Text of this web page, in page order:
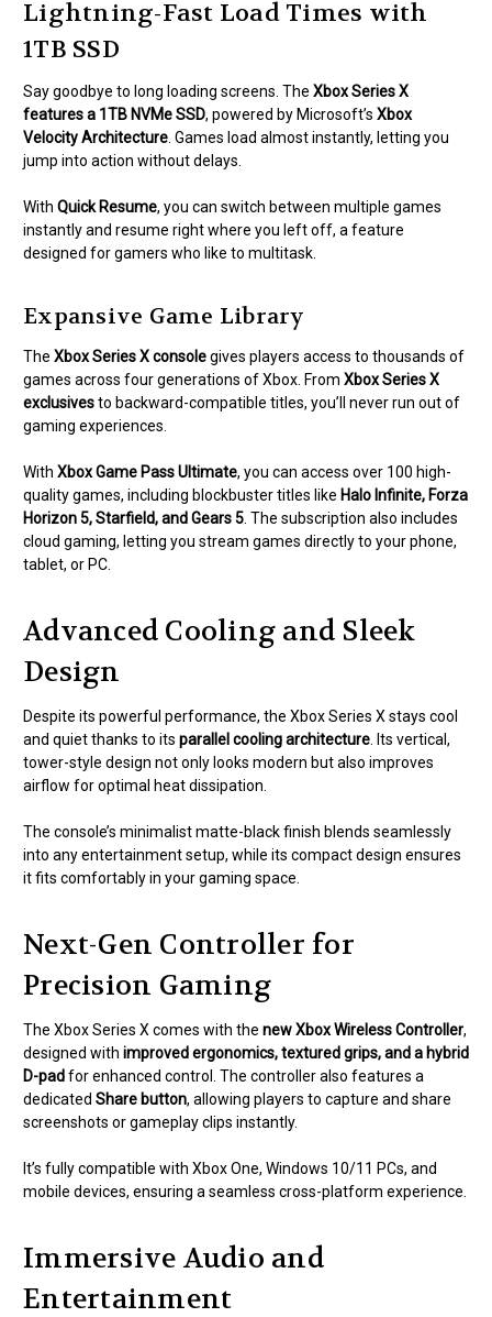
Lightning-Fast Load Times with
1TB SSD
Say goodbye to long loading screens. The Xbox Series X
features a 1TB NVMe SSD, powered by Microsoft’s Xbox
Velocity Architecture . Games load almost instantly, letting you
jump into action without delays.
With Quick Resume, you can switch between multiple games
instantly and resume right where you left off, a feature
designed for gamers who like to multitask.
Expansive Game Library
The Xbox Series X consolegives players access to thousands of
games across four generations of Xbox. From Xbox Series X
exclusivesto backward-compatible titles, you’ll never run out of
gaming experiences.
With Xbox Game Pass Ultimate, you can access over 100 high-
quality games, including blockbuster titles like Halo Infinite, Forza
Horizon 5, Starfield, and Gears 5 . The subscription also includes
cloud gaming, letting you stream games directly to your phone,
tablet, or PC.
Advanced Cooling and Sleek
Design
Despite its powerful performance, the Xbox Series X stays cool
and quiet thanks to its parallel cooling architecture . Its vertical,
tower-style design not only looks modern but also improves
airflow for optimal heat dissipation.
The console’s minimalist matte-black finish blends seamlessly
into any entertainment setup, while its compact design ensures
it fits comfortably in your gaming space.
Next-Gen Controller for
Precision Gaming
The Xbox Series X comes with the new Xbox Wireless Controller,
designed with improved ergonomics, textured grips, and a hybrid
D-padfor enhanced control. The controller also features a
dedicated Share button, allowing players to capture and share
screenshots or gameplay clips instantly.
It’s fully compatible with Xbox One, Windows 10/11 PCs, and
mobile devices, ensuring a seamless cross-platform experience.
Immersive Audio and
Entertainment